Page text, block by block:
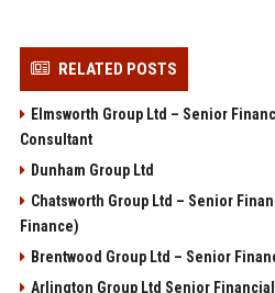
RELATED POSTS
Elmsworth Group Ltd – Senior
Consultant
Dunham Group Ltd
Chatsworth Group Ltd – Senior
Finance)
Brentwood Group Ltd – Senior
Arlington Group Ltd Senior